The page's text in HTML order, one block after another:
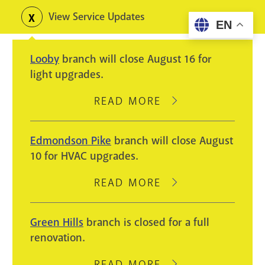
content
Toggle
alerts
View Service Updates
Looby branch will close August 16 for
light upgrades.
READ MORE
ABOUT
WILL
AUGUST
LIGHT
Edmondson Pike branch will close August
10 for HVAC upgrades.
READ MORE
ABOUT
PIKE
BRANCH
CLOSE
Green Hills branch is closed for a full
renovation.
EN